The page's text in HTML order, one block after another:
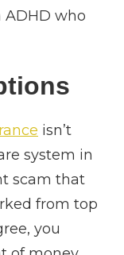
ADHD who
isn’t
system in
scam that
from top
you